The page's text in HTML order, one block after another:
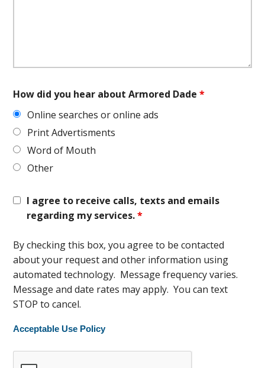
How did you hear about Armored Dade*
Online searches or online ads
Print Advertisments
Word of Mouth
Other
I agree to receive calls, texts and emails
regarding my services.*
By checking this box, you agree to be contacted
about your request and other information using
automated technology. Message frequency varies.
Message and date rates may apply. You can text
STOP to cancel.
Acceptable Use Policy